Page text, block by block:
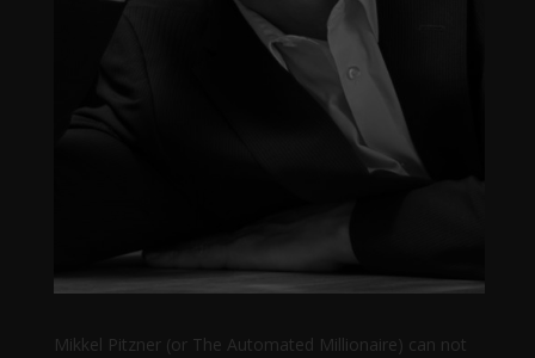
Mikkel Pitzner (or The Automated Millionaire) can not